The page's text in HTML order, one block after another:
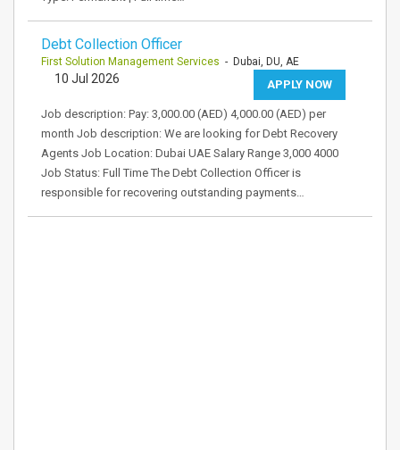
Debt Collection Officer
First Solution Management Services - Dubai, DU, AE
APPLY NOW
10 Jul 2026
Job description: Pay: 3,000.00 (AED) 4,000.00 (AED) per
month Job description: We are looking for Debt Recovery
Agents Job Location: Dubai UAE Salary Range 3,000 4000
Job Status: Full Time The Debt Collection Officer is
responsible for recovering outstanding payments…